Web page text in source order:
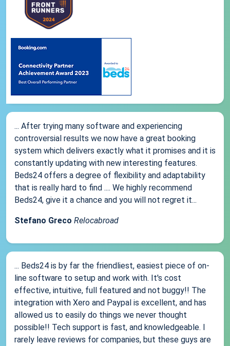
... After trying many software and experiencing
controversial results we now have a great booking
system which delivers exactly what it promises and it is
constantly updating with new interesting features.
Beds24 offers a degree of flexibility and adaptability
that is really hard to find .... We highly recommend
Beds24, give it a chance and you will not regret it...
Stefano Greco Relocabroad
... Beds24 is by far the friendliest, easiest piece of on-
line software to setup and work with. It's cost
effective, intuitive, full featured and not buggy!! The
integration with Xero and Paypal is excellent, and has
allowed us to easily do things we never thought
possible!! Tech support is fast, and knowledgeable. I
rarely leave reviews for companies, but these guys are